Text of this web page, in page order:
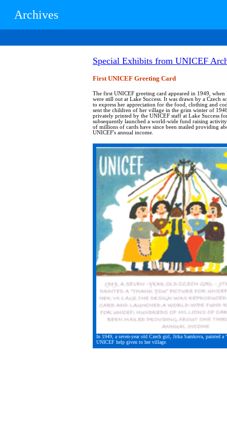
Archives
Special Exhibits from UNICEF
First UNICEF Greeting Card
The first UNICEF greeting card appeared in 1949,
were still out at Lake Success. It was drawn by a Czech
to express her appreciation for the food, clothing and
sent the children of her village in the grim winter of
privately printed by the UNICEF staff at Lake Success
subsequently launched a world-wide fund raising
of millions of cards have since been mailed providing
UNICEF's annual income.
In 1949, a seven-year old Czech girl, Jitka Samkova, painted a
UNICEF help given to her village.